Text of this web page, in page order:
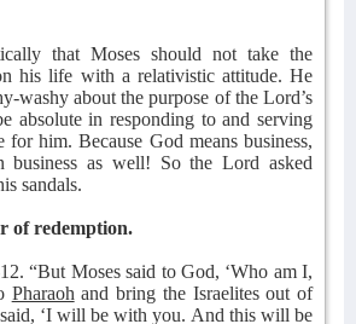
that Moses should not take the
his life with a relativistic attitude. He
washy about the purpose of the Lord’s
absolute in responding to and serving
for him. Because God means business,
business as well! So the Lord asked
sandals.
of redemption.
“But Moses said to God, ‘Who am I,
Pharaoh and bring the Israelites out of
‘I will be with you. And this will be